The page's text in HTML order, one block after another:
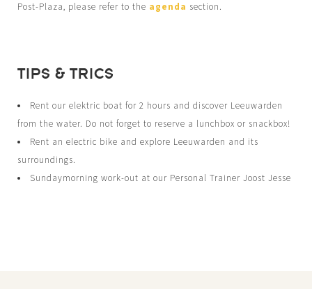
Post-Plaza, please refer to the agenda section.
TIPS & TRICS
Rent our elektric boat for 2 hours and discover Leeuwarden
from the water. Do not forget to reserve a lunchbox or snackbox!
Rent an electric bike and explore Leeuwarden and its
surroundings.
Sundaymorning work-out at our Personal Trainer Joost Jesse